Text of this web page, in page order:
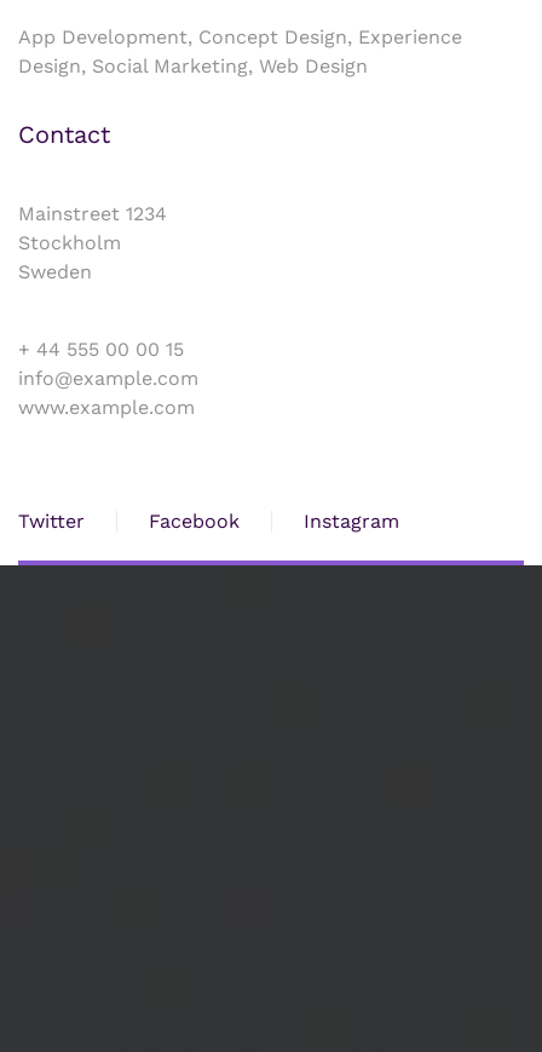
App Development, Concept Design, Experience
Design, Social Marketing, Web Design
Contact
Mainstreet 1234
Stockholm
Sweden
+ 44 555 00 00 15
info@example.com
www.example.com
Twitter Facebook Instagram